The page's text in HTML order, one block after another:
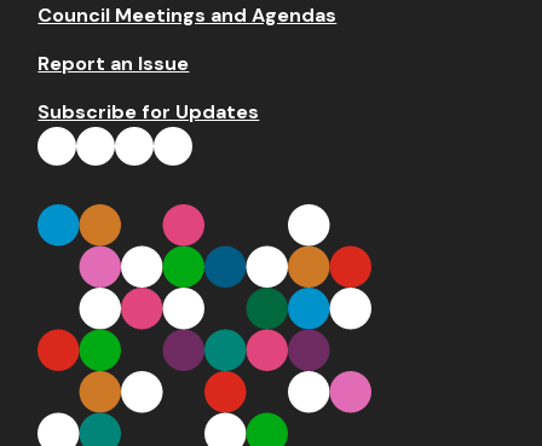
Council Meetings and Agendas
Report an Issue
Subscribe for Updates